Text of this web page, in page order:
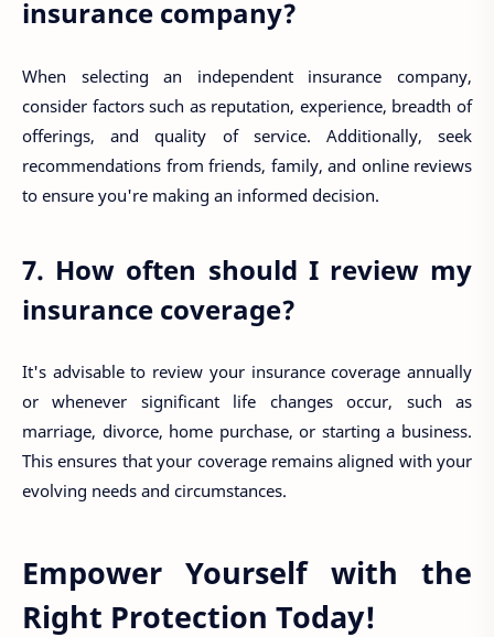
insurance company?
When selecting an independent insurance company,
consider factors such as reputation, experience, breadth of
offerings, and quality of service. Additionally, seek
recommendations from friends, family, and online reviews
to ensure you're making an informed decision.
7. How often should I review my
insurance coverage?
It's advisable to review your insurance coverage annually
or whenever significant life changes occur, such as
marriage, divorce, home purchase, or starting a business.
This ensures that your coverage remains aligned with your
evolving needs and circumstances.
Empower Yourself with the
Right Protection Today!